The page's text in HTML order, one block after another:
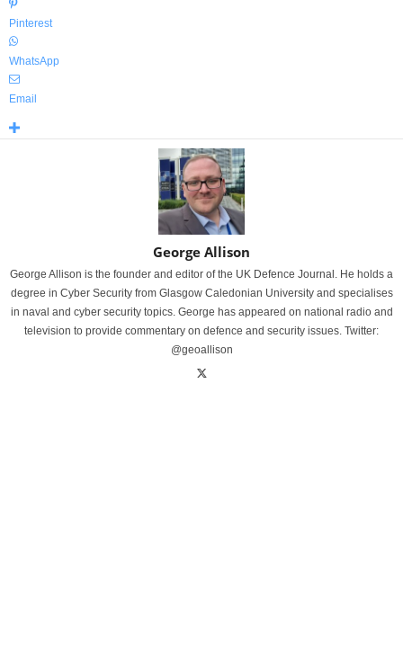
Pinterest
WhatsApp
Email
George Allison
George Allison is the founder and editor of the UK Defence Journal. He holds a
degree in Cyber Security from Glasgow Caledonian University and specialises
in naval and cyber security topics. George has appeared on national radio and
television to provide commentary on defence and security issues. Twitter:
@geoallison